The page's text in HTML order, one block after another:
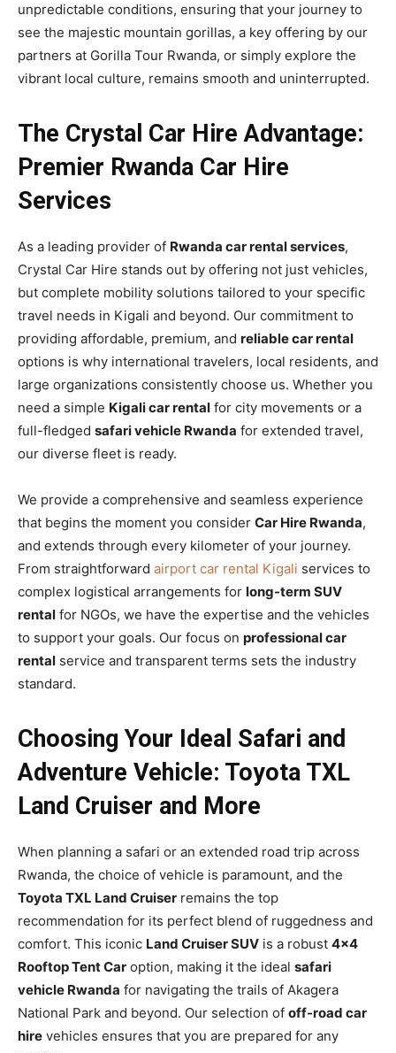
unpredictable conditions, ensuring that your journey to
see the majestic mountain gorillas, a key offering by our
partners at Gorilla Tour Rwanda, or simply explore the
vibrant local culture, remains smooth and uninterrupted.
The Crystal Car Hire Advantage:
Premier Rwanda Car Hire
Services
As a leading provider of Rwanda car rental services,
Crystal Car Hire stands out by offering not just vehicles,
but complete mobility solutions tailored to your specific
travel needs in Kigali and beyond. Our commitment to
providing affordable, premium, and reliable car rental
options is why international travelers, local residents, and
large organizations consistently choose us. Whether you
need a simple Kigali car rental for city movements or a
full-fledged safari vehicle Rwanda for extended travel,
our diverse fleet is ready.
We provide a comprehensive and seamless experience
that begins the moment you consider Car Hire Rwanda,
and extends through every kilometer of your journey.
From straightforward airport car rental Kigali services to
complex logistical arrangements for long-term SUV
rental for NGOs, we have the expertise and the vehicles
to support your goals. Our focus on professional car
rental service and transparent terms sets the industry
standard.
Choosing Your Ideal Safari and
Adventure Vehicle: Toyota TXL
Land Cruiser and More
When planning a safari or an extended road trip across
Rwanda, the choice of vehicle is paramount, and the
Toyota TXL Land Cruiser remains the top
recommendation for its perfect blend of ruggedness and
comfort. This iconic Land Cruiser SUV is a robust 4×4
Rooftop Tent Car option, making it the ideal safari
vehicle Rwanda for navigating the trails of Akagera
National Park and beyond. Our selection of off-road car
hire vehicles ensures that you are prepared for any